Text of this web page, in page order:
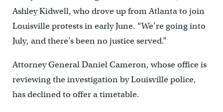
Ashley Kidwell, who drove up from Atlanta to join
Louisville protests in early June. “We’re going into
July, and there’s been no justice served.”
Attorney General Daniel Cameron, whose office is
reviewing the investigation by Louisville police,
has declined to offer a timetable.